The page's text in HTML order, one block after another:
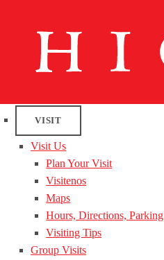
VISIT
Visit Us
Plan Your Visit
Visitenos
Maps
Hours, Directions, Parking
Visiting Tips
Group Visits